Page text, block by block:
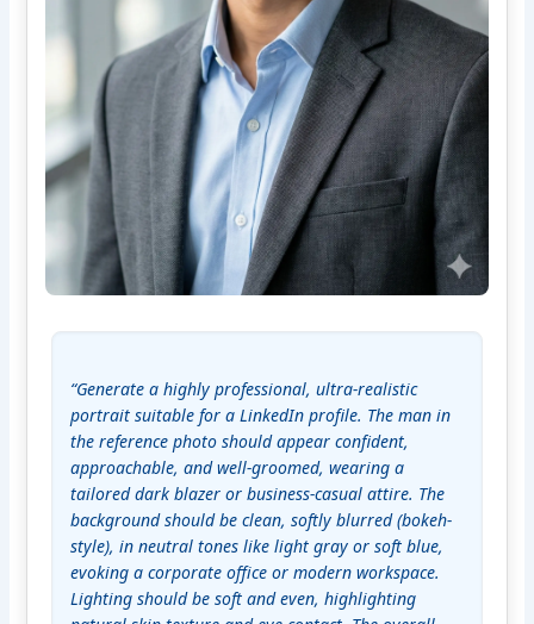
“Generate a highly professional, ultra-realistic
portrait suitable for a LinkedIn profile. The man in
the reference photo should appear confident,
approachable, and well-groomed, wearing a
tailored dark blazer or business-casual attire. The
background should be clean, softly blurred (bokeh-
style), in neutral tones like light gray or soft blue,
evoking a corporate office or modern workspace.
Lighting should be soft and even, highlighting